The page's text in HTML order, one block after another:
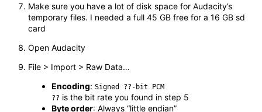
Make sure you have a lot of disk space for Audacity’s
temporary files. I needed a full 45 GB free for a 16 GB sd
card
Open Audacity
File > Import > Raw Data…
Encoding: Signed ??-bit PCM
?? is the bit rate you found in step 5
Byte order: Always “little endian”